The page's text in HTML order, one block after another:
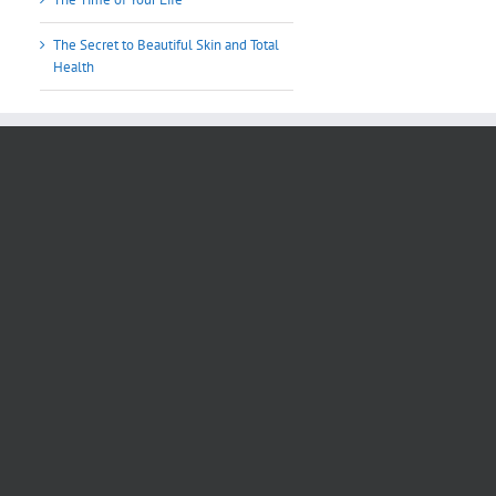
The Secret to Beautiful Skin and Total
Health